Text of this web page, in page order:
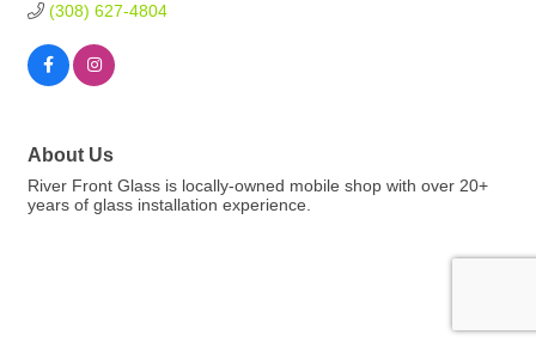
(308) 627-4804
About Us
River Front Glass is locally-owned mobile shop with over 20+
years of glass installation experience.